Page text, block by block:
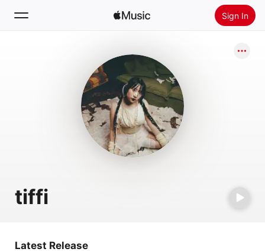
Sign In
Install Apple Music
tiffi
Latest Release